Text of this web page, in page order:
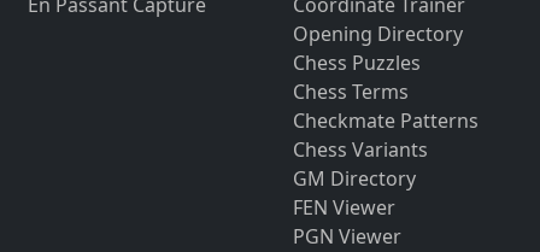
En Passant Capture
Coordinate Trainer
Opening Directory
Chess Puzzles
Chess Terms
Checkmate Patterns
Chess Variants
GM Directory
FEN Viewer
PGN Viewer